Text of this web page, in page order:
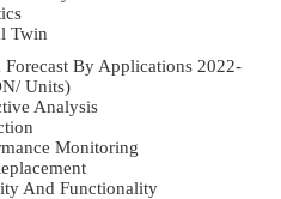
Twin
By Applications 2022-
Units)
Analysis
Monitoring
And Functionality